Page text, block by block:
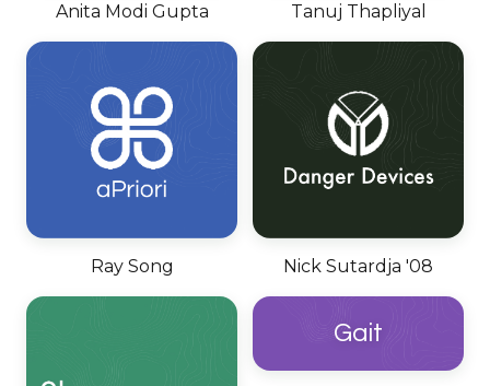
Anita Modi Gupta Tanuj Thapliyal
Ray Song Nick Sutardja '08
Gait